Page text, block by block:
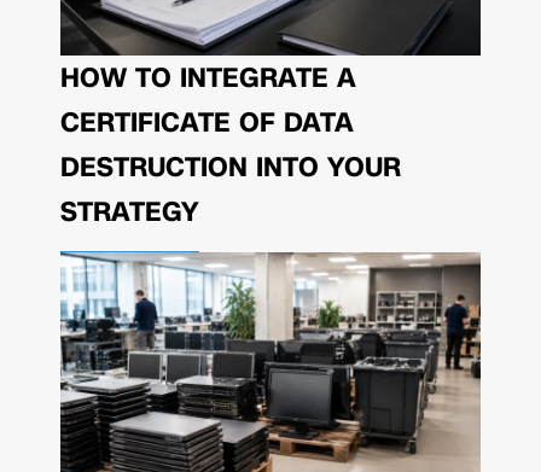
HOW TO INTEGRATE A
CERTIFICATE OF DATA
DESTRUCTION INTO YOUR
STRATEGY